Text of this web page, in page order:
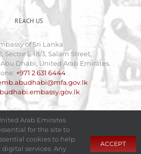
REACH US
of Sri Lanka
Sector E 18/3, Salam Street,
Abu Dhabi, United Arab Emirates.
+971 2 631 6444
Arab Emirates
for the site to
cookies to help
services. Any
ACCEPT